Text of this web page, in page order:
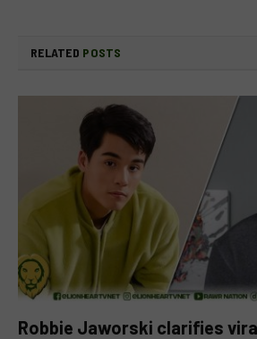
RELATED POSTS
Robbie Jaworski clarifies